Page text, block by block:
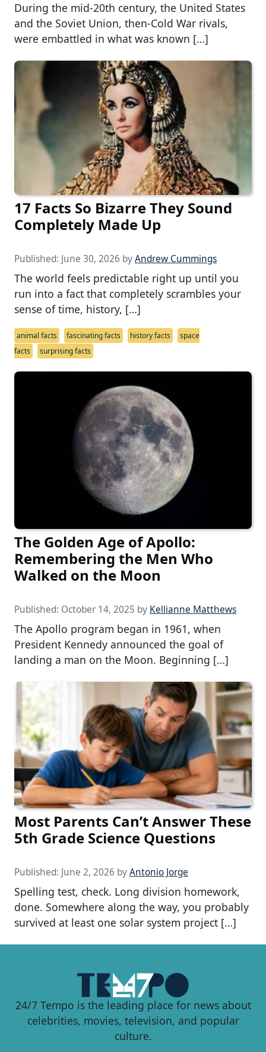
During the mid-20th century, the United States
and the Soviet Union, then-Cold War rivals,
were embattled in what was known […]
17 Facts So Bizarre They Sound
Completely Made Up
Published: June 30, 2026 byAndrew Cummings
The world feels predictable right up until you
run into a fact that completely scrambles your
sense of time, history, […]
animal facts fascinating facts history facts
space
facts
surprising facts
The Golden Age of Apollo:
Remembering the Men Who
Walked on the Moon
Published: October 14, 2025 by Kellianne Matthews
The Apollo program began in 1961, when
President Kennedy announced the goal of
landing a man on the Moon. Beginning […]
Most Parents Can’t Answer These
5th Grade Science Questions
Published: June 2, 2026 byAntonio Jorge
Spelling test, check. Long division homework,
done. Somewhere along the way, you probably
survived at least one solar system project […]
24/7 Tempo is the leading place for news about
celebrities, movies, television, and popular
culture.